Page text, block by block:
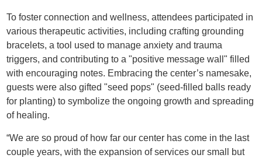
To foster connection and wellness, attendees participated in
various therapeutic activities, including crafting grounding
bracelets, a tool used to manage anxiety and trauma
triggers, and contributing to a "positive message wall" filled
with encouraging notes. Embracing the center’s namesake,
guests were also gifted "seed pops" (seed-filled balls ready
for planting) to symbolize the ongoing growth and spreading
of healing.
“We are so proud of how far our center has come in the last
couple years, with the expansion of services our small but